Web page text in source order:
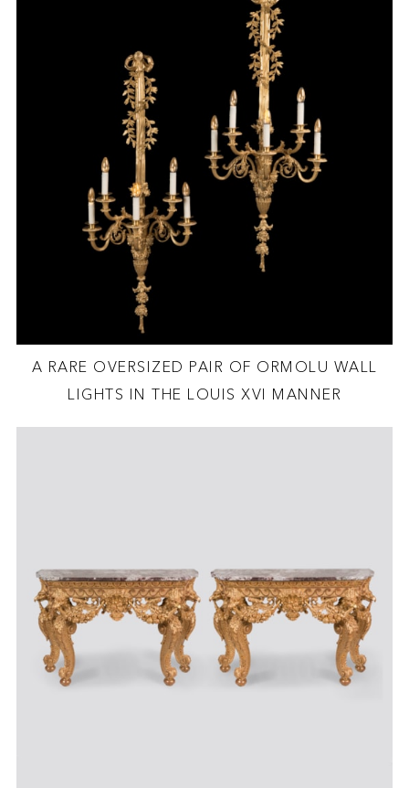
A RARE OVERSIZED PAIR OF ORMOLU WALL
LIGHTS IN THE LOUIS XVI MANNER